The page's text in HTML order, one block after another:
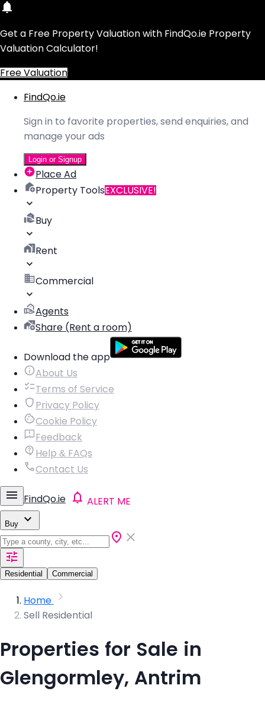
Get a Free Property Valuation with FindQo.ie Property
Valuation Calculator!
Free Valuation
FindQo.ie
Sign in to favorite properties, send enquiries, and
manage your ads
Login or Signup
Place Ad
Property ToolsEXCLUSIVE!
Buy
Rent
Commercial
Agents
Share (Rent a room)
Download the app
About Us
Terms of Service
Privacy Policy
Cookie Policy
Feedback
Help & FAQs
Contact Us
FindQo.ie ALERT ME
Buy
Residential Commercial
Home
Sell Residential
Properties for Sale in
Glengormley, Antrim